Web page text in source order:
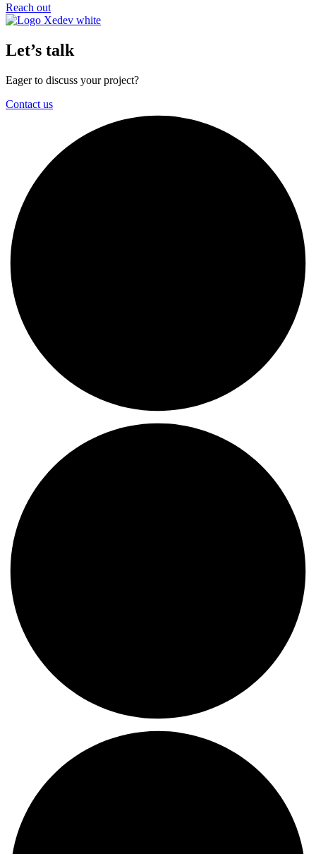
Reach out
Let’s talk
Eager to discuss your project?
Contact us